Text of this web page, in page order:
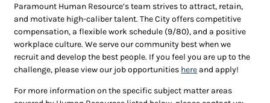
Paramount Human Resource’s team strives to attract, retain,
and motivate high-caliber talent. The City offers competitive
compensation, a flexible work schedule (9/80), and a positive
workplace culture. We serve our community best when we
recruit and develop the best people. If you feel you are up to the
challenge, please view our job opportunities here and apply!
For more information on the specific subject matter areas